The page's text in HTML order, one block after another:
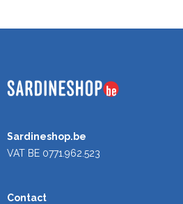
Sardineshop.be
VAT BE 0771.962.523
Contact